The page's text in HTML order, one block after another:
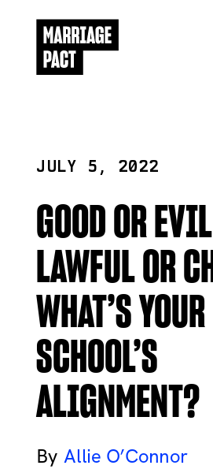
JULY 5, 2022
GOOD OR
LAWFUL OR
WHAT’S YOUR
SCHOOL’S
ALIGNMENT?
Allie O’Connor